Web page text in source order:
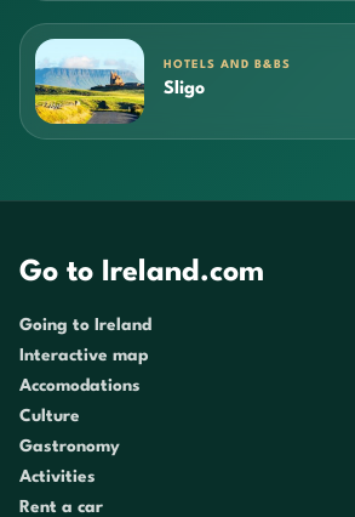
HOTELS AND B&BS
Sligo
Go to Ireland.com
Going to Ireland
Interactive map
Accomodations
Culture
Gastronomy
Activities
Rent a car